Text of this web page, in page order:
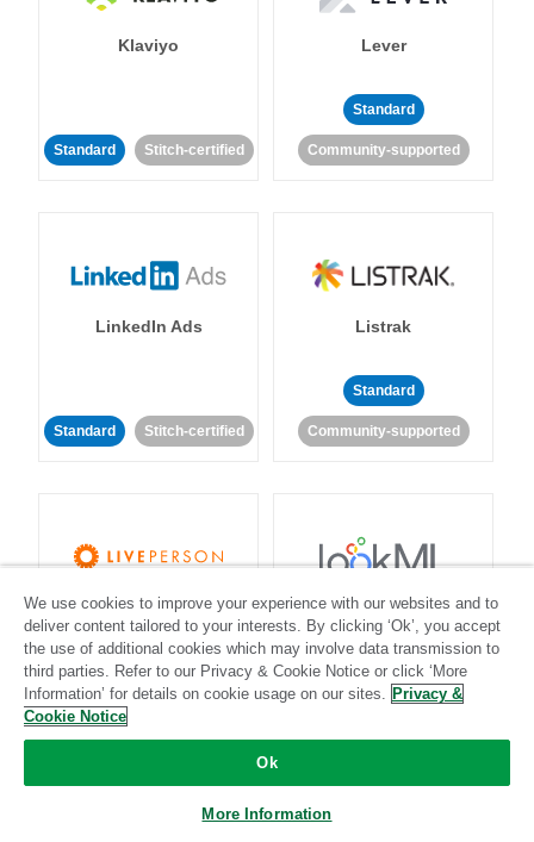
Klaviyo
Standard Stitch-certified
Lever
Standard
Community-supported
LinkedIn Ads
Standard Stitch-certified
Listrak
Standard
Community-supported
LivePerson
Standard
Community-supported
LookML
Standard
We use cookies to improve your experience with our websites and to
deliver content tailored to your interests. By clicking ‘Ok’, you accept
the use of additional cookies which may involve data transmission to
third parties. Refer to our Privacy & Cookie Notice or click ‘More
Information’ for details on cookie usage on our sites. Privacy &
Cookie Notice
Ok
More Information